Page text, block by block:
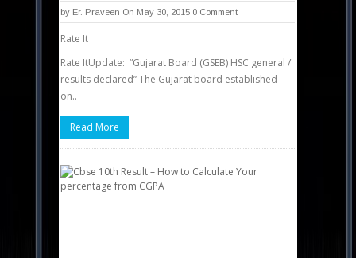
by Er. Praveen On May 30, 2015 0 Comment
Rate It
Rate ItUpdate: “Gujarat Board (GSEB) HSC general /
results declared” The Gujarat board established
on..
Read More